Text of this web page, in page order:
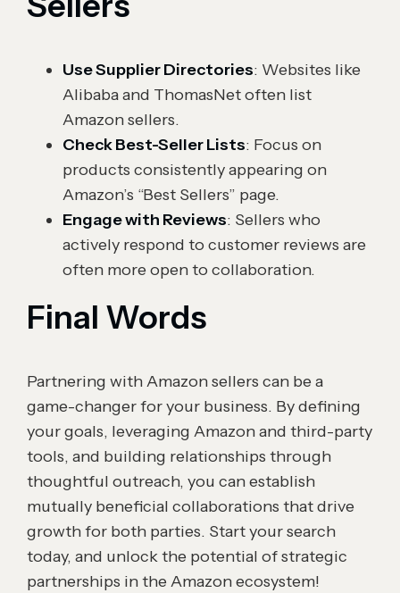
Use Supplier Directories: Websites like
Alibaba and ThomasNet often list
Amazon sellers.
Check Best-Seller Lists: Focus on
products consistently appearing on
Amazon’s “Best Sellers” page.
Engage with Reviews: Sellers who
actively respond to customer reviews are
often more open to collaboration.
Final Words
Partnering with Amazon sellers can be a
game-changer for your business. By defining
your goals, leveraging Amazon and third-party
tools, and building relationships through
thoughtful outreach, you can establish
mutually beneficial collaborations that drive
growth for both parties. Start your search
today, and unlock the potential of strategic
partnerships in the Amazon ecosystem!